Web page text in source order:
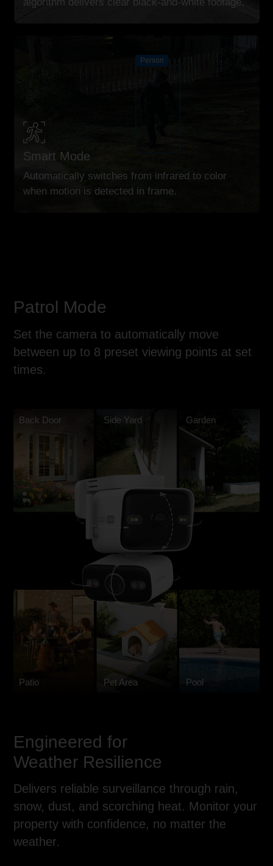
Smart Mode
Automatically switches from infrared to color
when motion is detected in frame.
Person
Patrol Mode
Set the camera to automatically move
between up to 8 preset viewing points at set
times.
Back Door Side Yard Garden
Patio Pet Area Pool
Engineered for
Weather Resilience
Delivers reliable surveillance through rain,
snow, dust, and scorching heat. Monitor your
property with confidence, no matter the
weather.